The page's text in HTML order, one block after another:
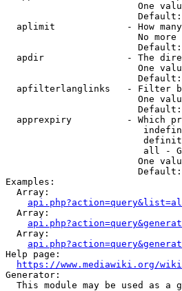
One
aplimit             - How
No
apdir               - The
One
apfilterlanglinks   - Filter
One
apprexpiry          - Which
all -
One
Examples:
  Array:
  Array:
  Array:
Help page:
https://www.mediawiki.org/
Generator:
This module may be used as a